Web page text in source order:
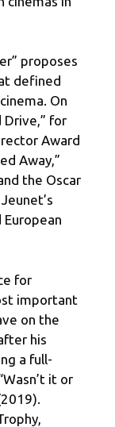
proposes
defined
On
Drive,” for
Award
Away,”
the Oscar
for
important
on the
his
a full-
it or